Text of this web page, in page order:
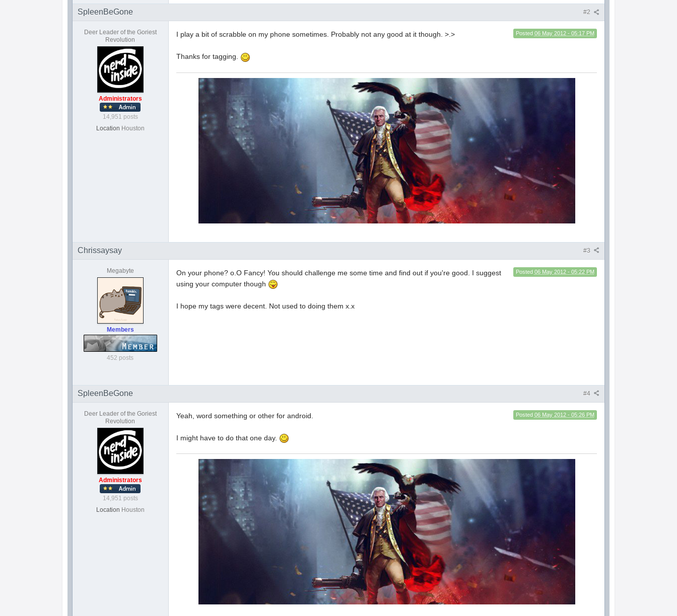
#2
SpleenBeGone
Deer Leader of the Goriest
Revolution
Administrators
14,951 posts
Location Houston
Posted 06 May 2012 - 05:17 PM
I play a bit of scrabble on my phone sometimes. Probably not any good at it though. >.>
Thanks for tagging.
#3
Chrissaysay
Megabyte
Members
452 posts
Posted 06 May 2012 - 05:22 PM
On your phone? o.O Fancy! You should challenge me some time and find out if you're good. I suggest
using your computer though
I hope my tags were decent. Not used to doing them x.x
#4
SpleenBeGone
Deer Leader of the Goriest
Revolution
Administrators
14,951 posts
Location Houston
Posted 06 May 2012 - 05:26 PM
Yeah, word something or other for android.
I might have to do that one day.